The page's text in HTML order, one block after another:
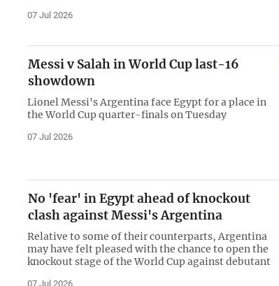
07 Jul 2026
Messi v Salah in World Cup last-16
showdown
Lionel Messi's Argentina face Egypt for a place in
the World Cup quarter-finals on Tuesday
07 Jul 2026
No 'fear' in Egypt ahead of knockout
clash against Messi's Argentina
Relative to some of their counterparts, Argentina
may have felt pleased with the chance to open the
knockout stage of the World Cup against debutant
07 Jul 2026